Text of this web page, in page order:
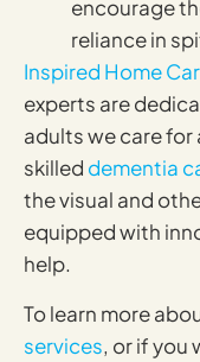
encourage
reliance in
Inspired Home
experts are
adults we care for
skilled dementia
the visual and
equipped with
help.
To learn more
services, or if you